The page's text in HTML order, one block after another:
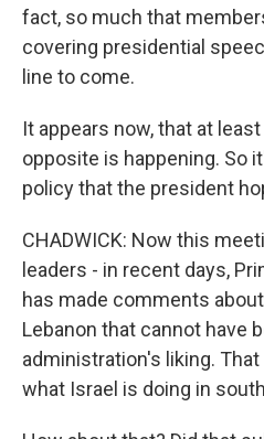
fact, so much that
covering presidential
line to come.
It appears now, that at
opposite is happening. So
policy that the president
CHADWICK: Now this
leaders - in recent days,
has made comments
Lebanon that cannot have
administration's liking.
what Israel is doing in